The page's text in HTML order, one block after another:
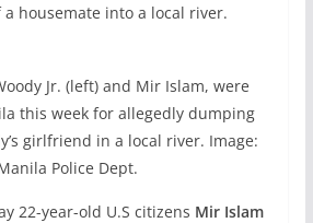
housemate into a local river.
Jr. (left) and Mir Islam, were
this week for allegedly dumping
girlfriend in a local river. Image:
Police Dept.
22-year-old U.S citizens Mir Islam